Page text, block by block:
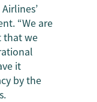
“We are
that we
it
by the